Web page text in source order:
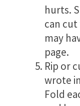
hurts.
can
may
page.
Rip or
wrote
Fold